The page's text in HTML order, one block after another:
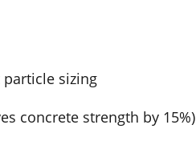
sizing
concrete strength by 15%)